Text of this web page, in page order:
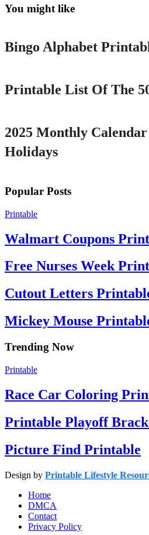
You might like
Printable
Bingo Alphabet
Printable List Of The
2025 Monthly
Holidays
Popular Posts
Printable
Walmart Coupons
Free Nurses Week
Cutout Letters
Mickey Mouse
Trending Now
Printable
Race Car Coloring
Printable Playoff
Picture Find Printable
Design by Printable Lifestyle
Home
DMCA
Contact
Privacy Policy